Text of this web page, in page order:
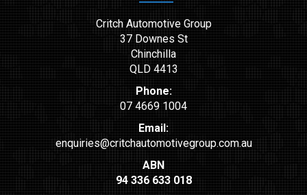
Critch Automotive Group
37 Downes St
Chinchilla
QLD 4413
Phone:
07 4669 1004
Email:
enquiries@critchautomotivegroup.com.au
ABN
94 336 633 018